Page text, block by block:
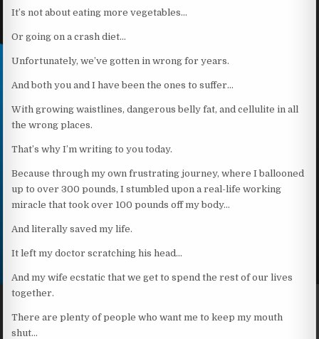
It’s not about eating more vegetables…
Or going on a crash diet…
Unfortunately, we’ve gotten in wrong for years.
And both you and I have been the ones to suffer…
With growing waistlines, dangerous belly fat, and cellulite in all
the wrong places.
That’s why I’m writing to you today.
Because through my own frustrating journey, where I ballooned
up to over 300 pounds, I stumbled upon a real-life working
miracle that took over 100 pounds off my body…
And literally saved my life.
It left my doctor scratching his head…
And my wife ecstatic that we get to spend the rest of our lives
together.
There are plenty of people who want me to keep my mouth
shut…